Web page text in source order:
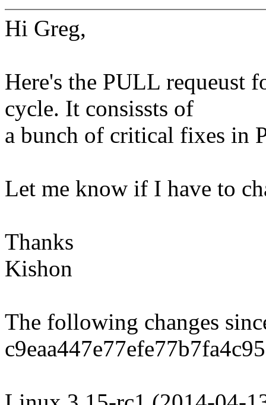
Hi Greg,
Here's the PULL requeust
cycle. It consissts of
a bunch of critical fixes in
Let me know if I have to
Thanks
Kishon
The following changes